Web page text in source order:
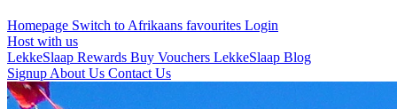
Homepage Switch to Afrikaans favourites Login
Host with us
LekkeSlaap Rewards Buy Vouchers LekkeSlaap Blog
Signup About Us Contact Us